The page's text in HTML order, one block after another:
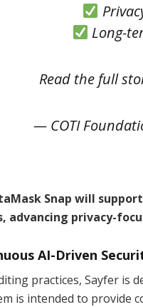
Long-
Read the full
— COTI
Snap will
advancing privacy-
AI-Driven
practices, Sayfer is
is intended to